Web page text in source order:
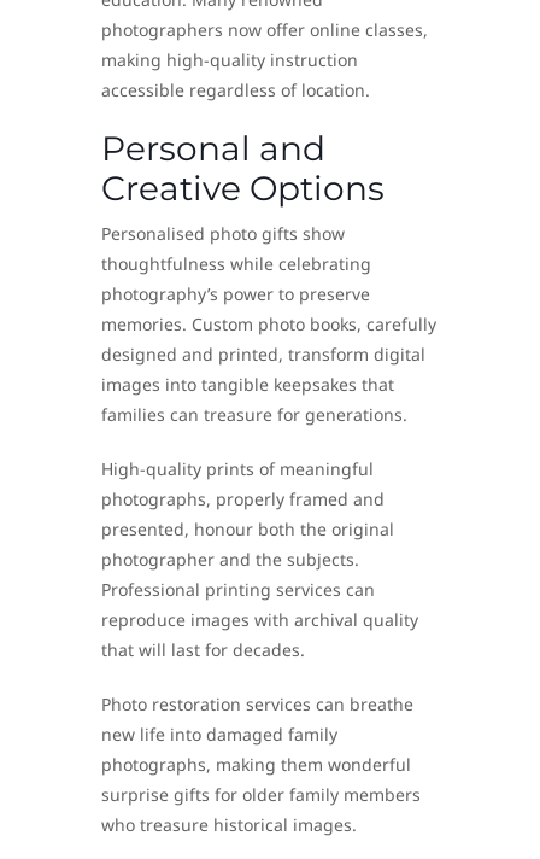
photographers now offer online classes,
making high-quality instruction
accessible regardless of location.
Personal and
Creative Options
Personalised photo gifts show
thoughtfulness while celebrating
photography’s power to preserve
memories. Custom photo books, carefully
designed and printed, transform digital
images into tangible keepsakes that
families can treasure for generations.
High-quality prints of meaningful
photographs, properly framed and
presented, honour both the original
photographer and the subjects.
Professional printing services can
reproduce images with archival quality
that will last for decades.
Photo restoration services can breathe
new life into damaged family
photographs, making them wonderful
surprise gifts for older family members
who treasure historical images.